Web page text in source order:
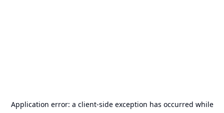
Application error: a client-side exception has occurred while